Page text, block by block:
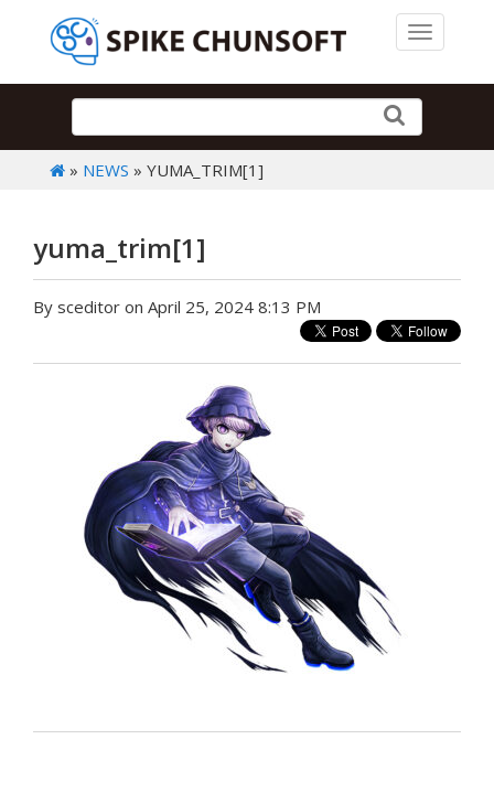
Toggle
» NEWS » YUMA_TRIM[1]
yuma_trim[1]
By sceditor on April 25, 2024 8:13 PM